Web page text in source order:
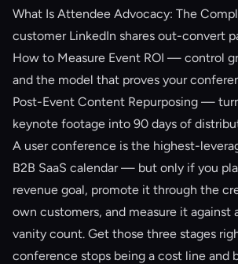
What Is Attendee Advocacy: The
customer LinkedIn shares out-convert
How to Measure Event ROI — control
and the model that proves your
Post-Event Content Repurposing —
keynote footage into 90 days of
A user conference is the highest-
B2B SaaS calendar — but only if you
revenue goal, promote it through the
own customers, and measure it against
vanity count. Get those three stages
conference stops being a cost line and